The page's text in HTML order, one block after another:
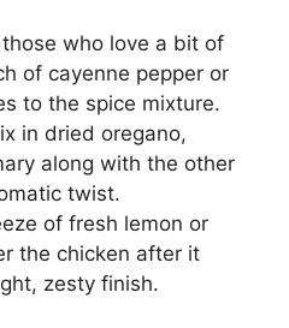
those who love a bit of
of cayenne pepper or
to the spice mixture.
in dried oregano,
along with the other
twist.
of fresh lemon or
the chicken after it
zesty finish.